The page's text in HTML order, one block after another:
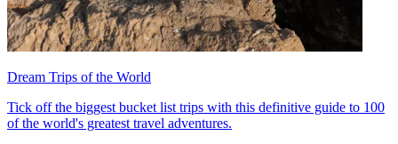
Dream Trips of the World
Tick off the biggest bucket list trips with this definitive guide to 100
of the world's greatest travel adventures.